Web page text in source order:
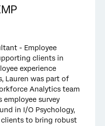
- Employee
clients in
experience
Lauren was part of
Analytics team
employee survey
in I/O Psychology,
to bring robust